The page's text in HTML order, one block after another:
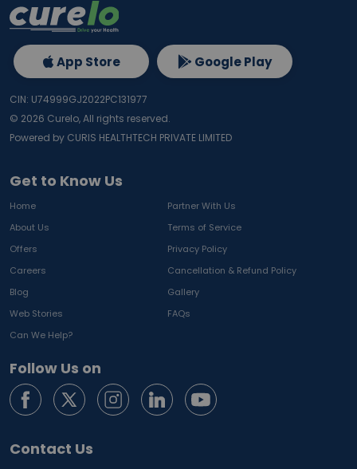
Get to Know Us
Home
Partner With Us
About Us
Terms of Service
Offers
Privacy Policy
Careers
Cancellation & Refund Policy
Blog
Gallery
Web Stories
FAQs
Can We Help?
Follow Us on
Contact Us
App Store Google Play
CIN: U74999GJ2022PC131977
© 2026 Curelo, All rights reserved.
Powered by CURIS HEALTHTECH PRIVATE LIMITED